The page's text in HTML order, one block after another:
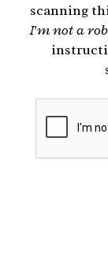
scanning
I'm not a